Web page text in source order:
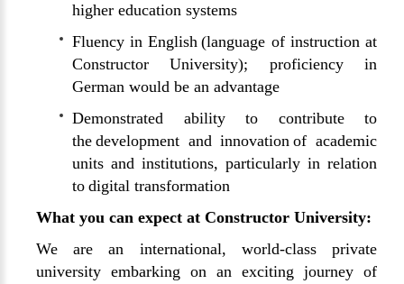
higher education systems
Fluency in English (language of instruction at
Constructor University); proficiency in
German would be an advantage
Demonstrated ability to contribute to
the development and innovation of academic
units and institutions, particularly in relation
to digital transformation
What you can expect at Constructor University:
We are an international, world-class private
university embarking on an exciting journey of